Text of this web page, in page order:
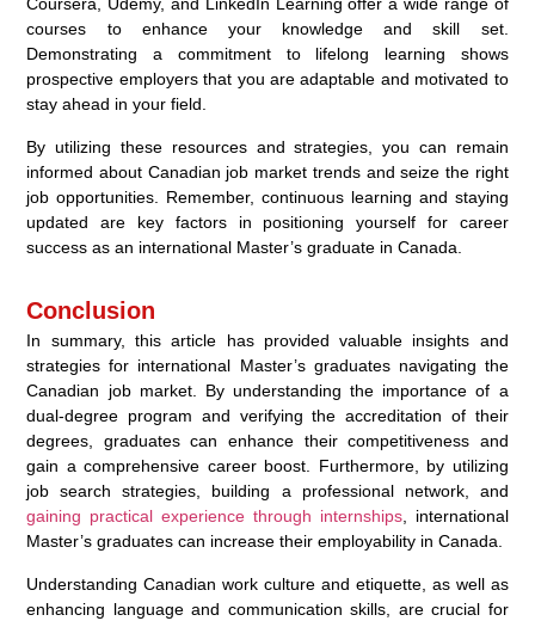
courses to enhance your knowledge and skill set.
Demonstrating a commitment to lifelong learning shows
prospective employers that you are adaptable and motivated to
stay ahead in your field.
By utilizing these resources and strategies, you can remain
informed about Canadian job market trends and seize the right
job opportunities. Remember, continuous learning and staying
updated are key factors in positioning yourself for career
success as an international Master’s graduate in Canada.
Conclusion
In summary, this article has provided valuable insights and
strategies for international Master’s graduates navigating the
Canadian job market. By understanding the importance of a
dual-degree program and verifying the accreditation of their
degrees, graduates can enhance their competitiveness and
gain a comprehensive career boost. Furthermore, by utilizing
job search strategies, building a professional network, and
gaining practical experience through internships, international
Master’s graduates can increase their employability in Canada.
Understanding Canadian work culture and etiquette, as well as
enhancing language and communication skills, are crucial for